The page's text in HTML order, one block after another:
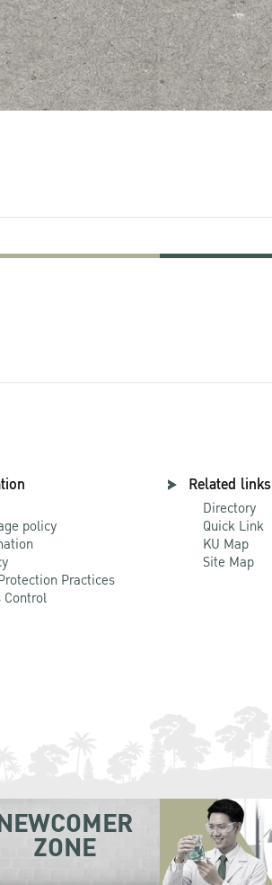
policy
Practices
Control
Related links
Directory
Quick Link
KU Map
Site Map
ZONE